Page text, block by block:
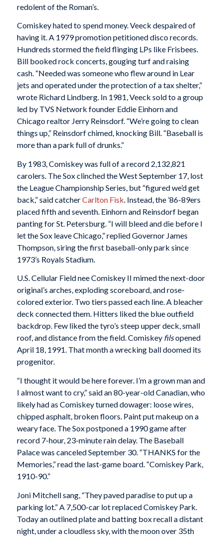
redolent of the Roman’s.
Comiskey hated to spend money. Veeck despaired of
having it. A 1979 promotion petitioned disco records.
Hundreds stormed the field flinging LPs like Frisbees.
Bill booked rock concerts, gouging turf and raising
cash. “Needed was someone who flew around in Lear
jets and operated under the protection of a tax shelter,”
wrote Richard Lindberg. In 1981, Veeck sold to a group
led by TVS Network founder Eddie Einhorn and
Chicago realtor Jerry Reinsdorf. “We’re going to clean
things up,” Reinsdorf chimed, knocking Bill. “Baseball is
more than a park full of drunks.”
By 1983, Comiskey was full of a record 2,132,821
carolers. The Sox clinched the West September 17, lost
the League Championship Series, but “figured we’d get
back,” said catcherCarlton Fisk. Instead, the ’86-89ers
placed fifth and seventh. Einhorn and Reinsdorf began
panting for St. Petersburg. “I will bleed and die before I
let the Sox leave Chicago,” replied Governor James
Thompson, siring the first baseball-only park since
1973’s Royals Stadium.
U.S. Cellular Field nee Comiskey II mimed the next-door
original’s arches, exploding scoreboard, and rose-
colored exterior. Two tiers passed each line. A bleacher
deck connected them. Hitters liked the blue outfield
backdrop. Few liked the tyro’s steep upper deck, small
roof, and distance from the field. Comiskey filsopened
April 18, 1991. That month a wrecking ball doomed its
progenitor.
“I thought it would be here forever. I’m a grown man and
I almost want to cry,” said an 80-year-old Canadian, who
likely had as Comiskey turned dowager: loose wires,
chipped asphalt, broken floors. Paint put makeup on a
weary face. The Sox postponed a 1990 game after
record 7-hour, 23-minute rain delay. The Baseball
Palace was canceled September 30. “THANKS for the
Memories,” read the last-game board. “Comiskey Park,
1910-90.”
Joni Mitchell sang, “They paved paradise to put up a
parking lot.” A 7,500-car lot replaced Comiskey Park.
Today an outlined plate and batting box recall a distant
night, under a cloudless sky, with the moon over 35th